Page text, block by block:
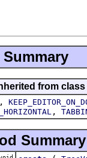
from
,
,
Summary